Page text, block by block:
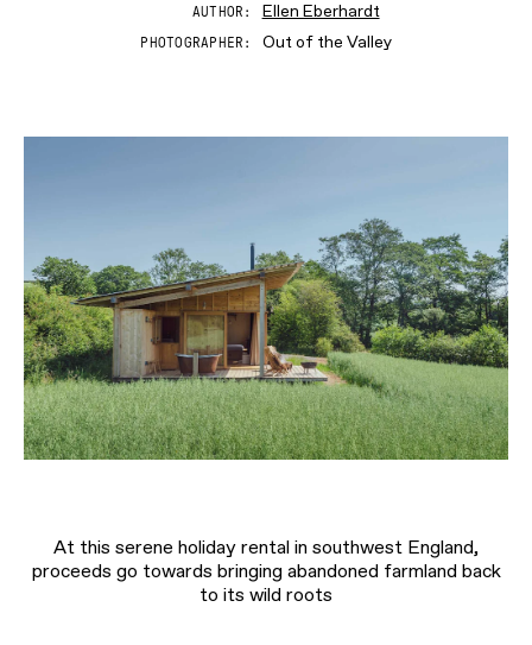
AUTHOR Ellen Eberhardt
PHOTOGRAPHER Out of the Valley
At this serene holiday rental in southwest England,
proceeds go towards bringing abandoned farmland back
to its wild roots